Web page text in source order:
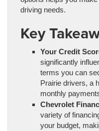
driving needs.
Key
Your Credit
significantly
terms you can
Prairie drivers, a
monthly
Chevrolet
variety of
your budget,